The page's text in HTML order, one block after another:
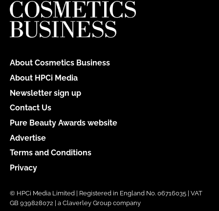
About Cosmetics Business
About HPCi Media
Newsletter sign up
Contact Us
Pure Beauty Awards website
Advertise
Terms and Conditions
Privacy
© HPCi Media Limited | Registered in England No. 06716035 | VAT
GB 939828072 | a Claverley Group company